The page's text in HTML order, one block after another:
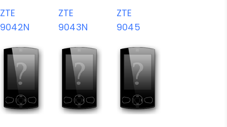
ZTE
9042N
ZTE
9043N
ZTE
9045